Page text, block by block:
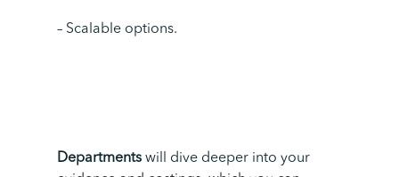
– Scalable options.
Departments will dive deeper into your